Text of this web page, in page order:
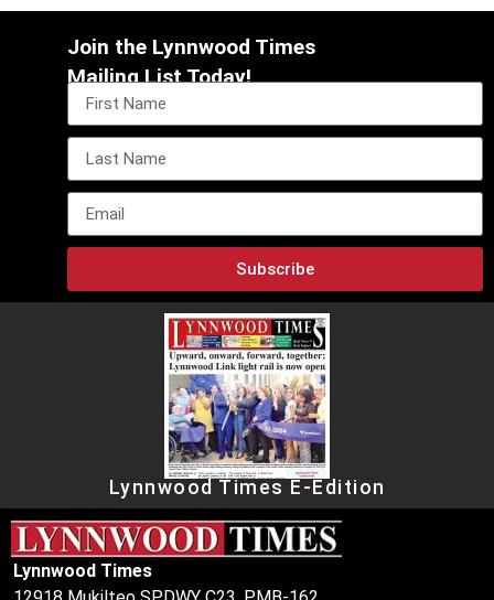
Join the Lynnwood Times
Mailing List Today!
Subscribe
Lynnwood Times E-Edition
Lynnwood Times